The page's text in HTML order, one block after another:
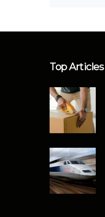
Top Articles